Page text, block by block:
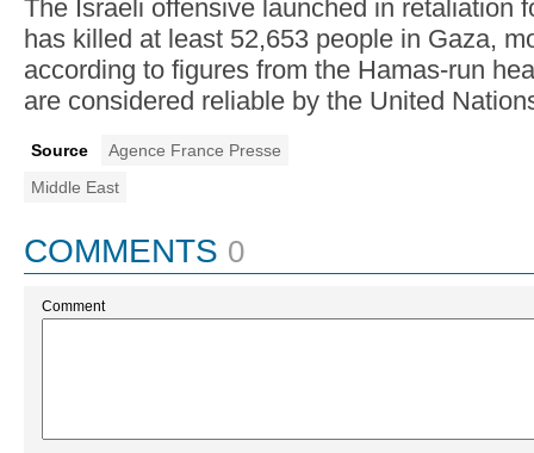
The Israeli offensive launched in retaliation
has killed at least 52,653 people in Gaza,
according to figures from the Hamas-run
are considered reliable by the United
Source
Agence France Presse
Middle East
COMMENTS 0
Comment